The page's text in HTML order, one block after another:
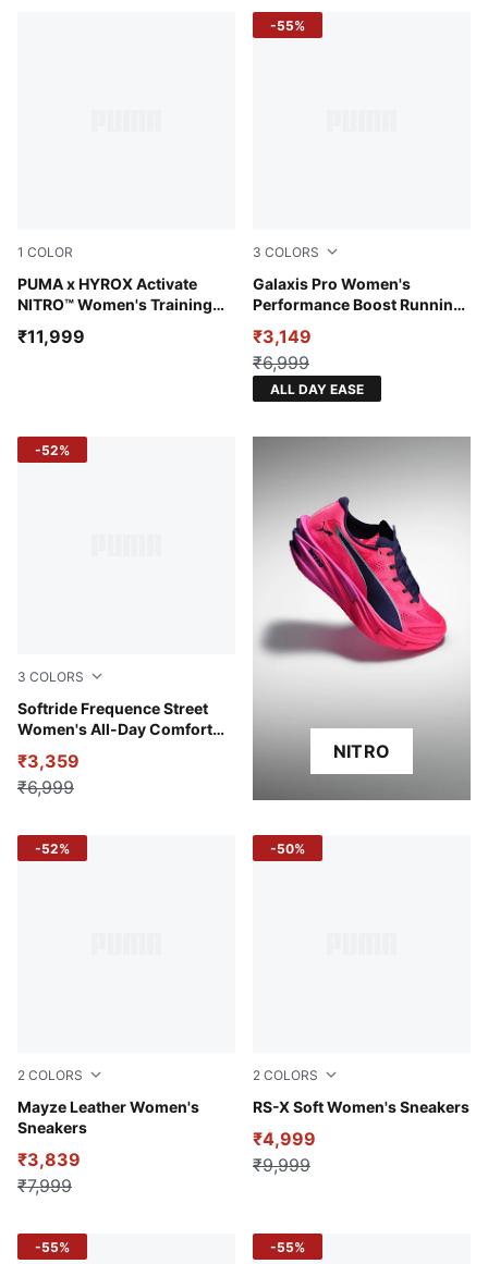
1 COLOR
PUMA x HYROX Activate
NITRO™ Women's Training
Intense Mint-Light Lavender-Sunny Lime-Herb Garden
₹11,999
3 COLORS
Galaxis Pro Women's
Performance Boost Running
PUMA Black-Yellow Alert-
₹3,149
₹6,999
ALL DAY EASE
-55%
3 COLORS
Softride Frequence Street
Women's All-Day Comfort
Créme De Mint-Warm White-Powder Pink
₹3,359
₹6,999
-52%
NITRO
2 COLORS
Mayze Leather Women's
Sneakers
Puma White-Puma Black
₹3,839
₹7,999
-52%
2 COLORS
RS-X Soft Women's Sneakers
PUMA White-Lilac Frost
₹4,999
₹9,999
-50%
-55% -55%